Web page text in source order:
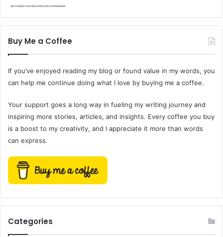
Buy Me a Coffee
If you’ve enjoyed reading my blog or found value in my words, you
can help me continue doing what I love by buying me a coffee.
Your support goes a long way in fueling my writing journey and
inspiring more stories, articles, and insights. Every coffee you buy
is a boost to my creativity, and I appreciate it more than words
can express.
Categories